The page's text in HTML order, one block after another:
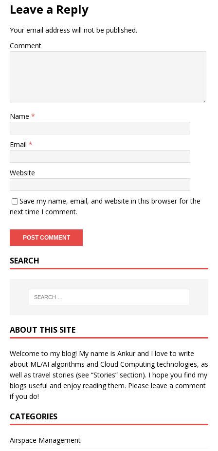
Leave a Reply
Your email address will not be published.
Comment
Name *
Email *
Website
Save my name, email, and website in this browser for the
next time I comment.
SEARCH
ABOUT THIS SITE
Welcome to my blog! My name is Ankur and I love to write
about ML/AI algorithms and Cloud Computing technologies, as
well as travel stories (see “Stories” section). I hope you find my
blogs useful and enjoy reading them. Please leave a comment
if you do!
CATEGORIES
Airspace Management